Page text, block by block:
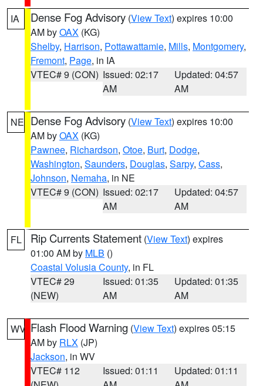
IA Dense Fog Advisory (View Text) expires 10:00
AM byOAX (KG)
Shelby, Harrison, Pottawattamie, Mills, Montgomery,
Fremont, Page, in IA
VTEC# 9 (CON) Issued: 02:17
AM
Updated: 04:57
AM
NE Dense Fog Advisory (View Text) expires 10:00
AM byOAX (KG)
Pawnee, Richardson, Otoe, Burt, Dodge,
Washington, Saunders, Douglas, Sarpy, Cass,
Johnson, Nemaha, in NE
VTEC# 9 (CON) Issued: 02:17
AM
Updated: 04:57
AM
FL Rip Currents Statement (View Text) expires
01:00 AM by MLB ()
Coastal Volusia County, in FL
VTEC# 29
(NEW)
Issued: 01:35
AM
Updated: 01:35
AM
WV Flash Flood Warning (View Text) expires 05:15
AM by RLX (JP)
Jackson, in WV
VTEC# 112
Issued: 01:11
Updated: 01:11